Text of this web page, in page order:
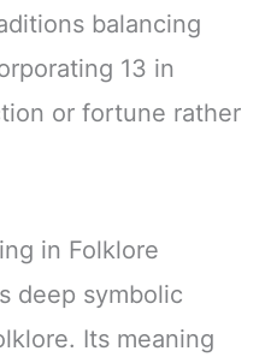
balancing
13 in
or fortune rather
in Folklore
deep symbolic
Its meaning